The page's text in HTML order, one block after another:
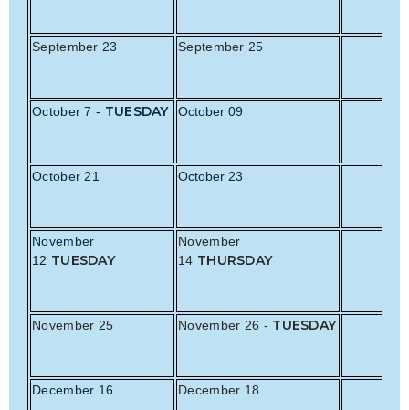
September 23 September 25
October 7 - TUESDAY October 09
October 21 October 23
November
12 TUESDAY
November
14 THURSDAY
November 25 November 26 - TUESDAY
December 16 December 18